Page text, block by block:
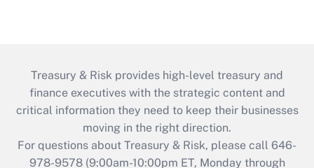
Treasury & Risk provides high-level treasury and
finance executives with the strategic content and
critical information they need to keep their businesses
moving in the right direction.
For questions about Treasury & Risk, please call 646-
978-9578 (9:00am-10:00pm ET, Monday through